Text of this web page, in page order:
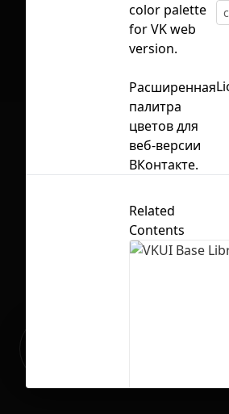
First Loading might take
depending on your file
color palette
for VK web
version.
Расширенная
палитра
цветов для
веб-версии
ВКонтакте.
Related
Contents